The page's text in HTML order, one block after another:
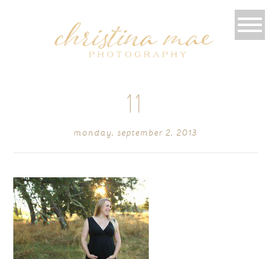
11
monday, september 2, 2013